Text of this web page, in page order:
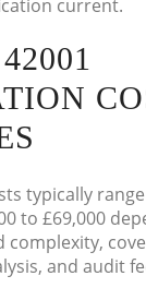
current.
typically
to £69,000
complexity,
and audit